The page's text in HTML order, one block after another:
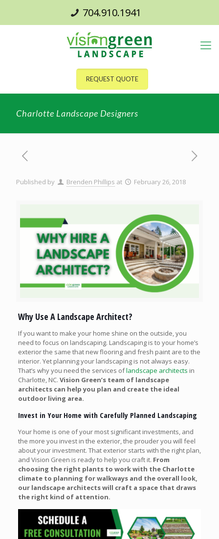
704.910.1941
REQUEST QUOTE
Charlotte Landscape Designers
Published by Brenden Phillips at February 26, 2018
Why Use A Landscape Architect?
If you want to make your home shine on the outside, you
need to focus on landscaping. Landscaping is to your home’s
exterior the same that new flooring and fresh paint are to the
interior. Yet planning your landscaping is not always easy.
That’s why you need the services oflandscape architects in
Charlotte, NC. Vision Green’s team of landscape
architects can help you plan and create the ideal
outdoor living area.
Invest in Your Home with Carefully Planned Landscaping
Your home is one of your most significant investments, and
the more you invest in the exterior, the prouder you will feel
about your investment. That exterior starts with the right plan,
and Vision Green is ready to help you craft it. From
choosing the right plants to work with the Charlotte
climate to planning for walkways and the overall look,
our landscape architects will craft a space that draws
the right kind of attention.